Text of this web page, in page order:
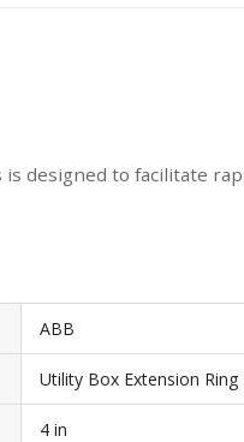
is designed to facilitate
ABB
Utility Box Extension Ring
4 in